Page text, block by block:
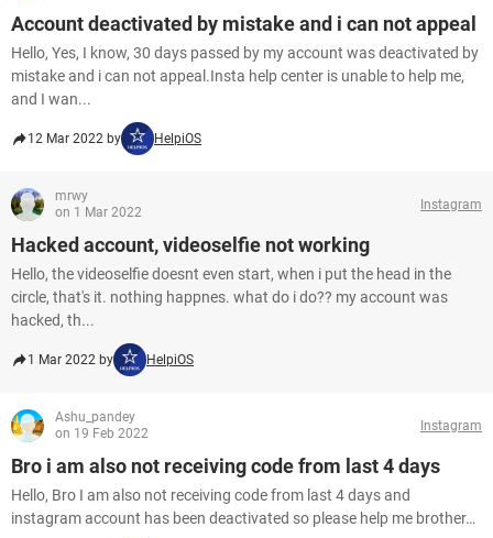
Account deactivated by mistake and i can not appeal
Hello, Yes, I know, 30 days passed by my account was deactivated by
mistake and i can not appeal.Insta help center is unable to help me,
and I wan...
12 Mar 2022 by HelpiOS
mrwy
on 1 Mar 2022
Instagram
Hacked account, videoselfie not working
Hello, the videoselfie doesnt even start, when i put the head in the
circle, that's it. nothing happnes. what do i do?? my account was
hacked, th...
1 Mar 2022 by HelpiOS
Ashu_pandey
on 19 Feb 2022
Instagram
Bro i am also not receiving code from last 4 days
Hello, Bro I am also not receiving code from last 4 days and
instagram account has been deactivated so please help me brother…